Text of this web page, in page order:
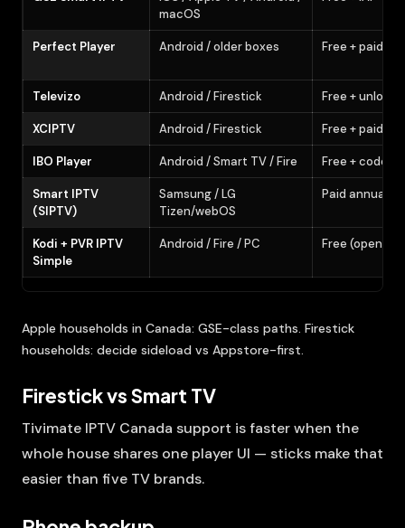
macOS
Perfect Player Android / older boxes Free + paid
Televizo Android / Firestick Free + unlock
XCIPTV Android / Firestick Free + paid
IBO Player Android / Smart TV / Fire Free + codes
Smart IPTV
(SIPTV)
Samsung / LG
Tizen/webOS
Paid annual
Kodi + PVR IPTV
Simple
Android / Fire / PC Free (open
Apple households in Canada: GSE-class paths. Firestick
households: decide sideload vs Appstore-first.
Firestick vs Smart TV
Tivimate IPTV Canada support is faster when the
whole house shares one player UI — sticks make that
easier than five TV brands.